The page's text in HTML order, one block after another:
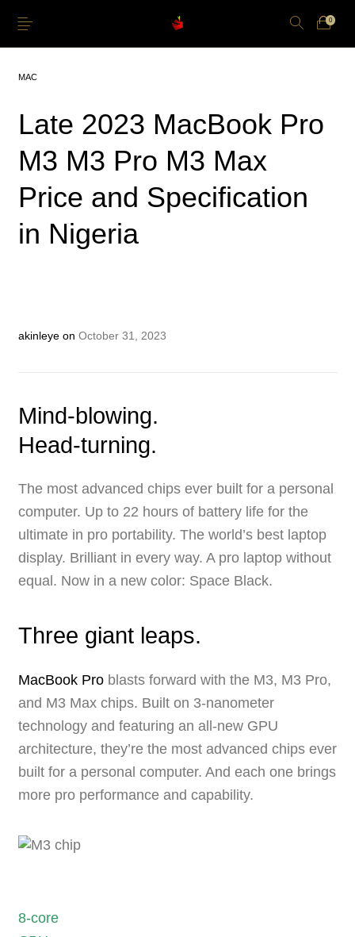
0
Apple Pencil
MAC
Late 2023 MacBook Pro
M3 M3 Pro M3 Max
Price and Specification
in Nigeria
akinleye on October 31, 2023
Mind-blowing.
Head-turning.
The most advanced chips ever built for a personal
computer. Up to 22 hours of battery life for the
ultimate in pro portability. The world’s best laptop
display. Brilliant in every way. A pro laptop without
equal. Now in a new color: Space Black.
Three giant leaps.
MacBook Problasts forward with the M3, M3 Pro,
and M3 Max chips. Built on 3‑nanometer
technologyand featuring an all-new GPU
architecture, they’re the most advanced chips ever
built for a personal computer. And each one brings
more pro performance and capability.
8-core